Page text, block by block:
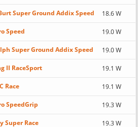
Super Ground Addix Speed 18.6 W
Speed 19.0 W
Super Ground Addix Speed 19.0 W
II RaceSport 19.1 W
Race 19.1 W
SpeedGrip 19.3 W
Super Race 19.3 W